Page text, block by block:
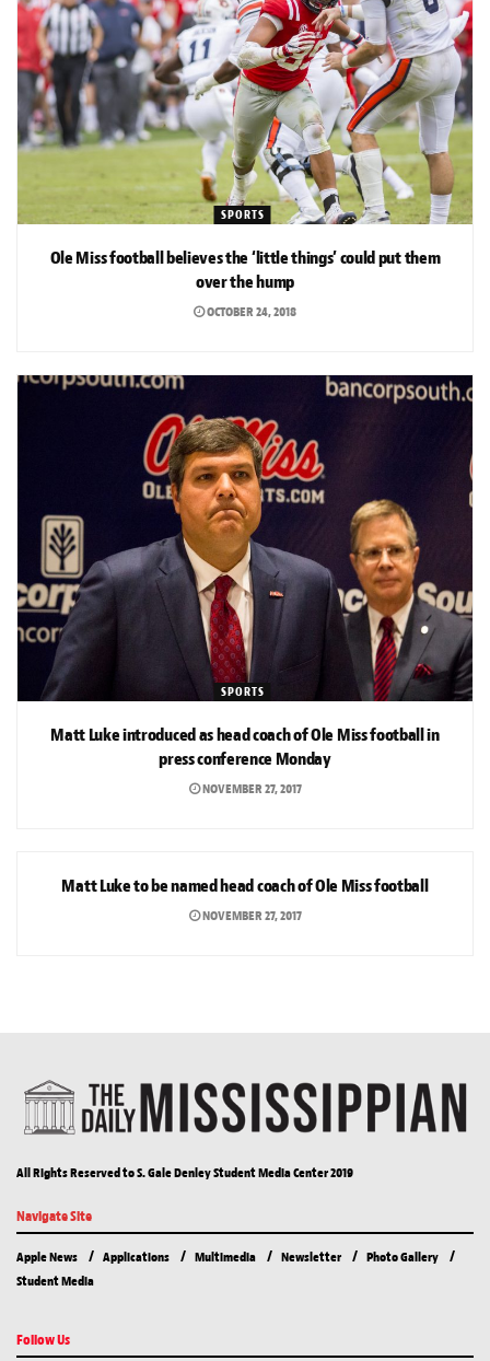
SPORTS
Ole Miss football believes the ‘little things’ could put them
over the hump
OCTOBER 24, 2018
SPORTS
Matt Luke introduced as head coach of Ole Miss football in
press conference Monday
NOVEMBER 27, 2017
Matt Luke to be named head coach of Ole Miss football
NOVEMBER 27, 2017
All Rights Reserved to S. Gale Denley Student Media Center 2019
Navigate Site
Apple News Applications Multimedia Newsletter
Photo Gallery
Student Media
Follow Us